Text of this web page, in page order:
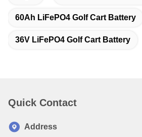
60Ah LiFePO4 Golf Cart Battery
36V LiFePO4 Golf Cart Battery
Quick Contact
Address